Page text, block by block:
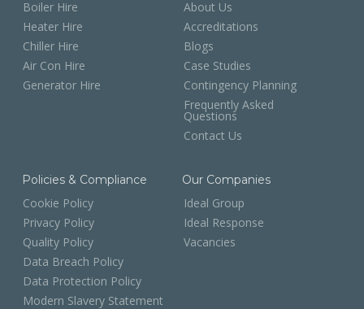
Boiler Hire
Heater Hire
Chiller Hire
Air Con Hire
Generator Hire
About Us
Accreditations
Blogs
Case Studies
Contingency Planning
Frequently Asked
Questions
Contact Us
Policies & Compliance
Cookie Policy
Privacy Policy
Quality Policy
Data Breach Policy
Data Protection Policy
Modern Slavery Statement
Our Companies
Ideal Group
Ideal Response
Vacancies